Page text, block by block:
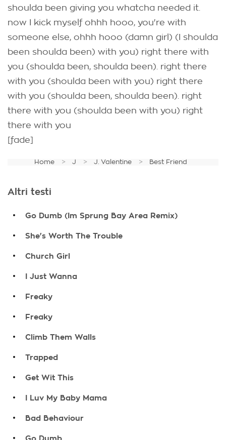
shoulda been giving you whatcha needed it.
now I kick myself ohhh hooo, you're with
someone else, ohhh hooo (damn girl) (I shoulda
been shoulda been) with you) right there with
you (shoulda been, shoulda been). right there
with you (shoulda been with you) right there
with you (shoulda been, shoulda been). right
there with you (shoulda been with you) right
there with you
[fade]
Home J J. Valentine Best Friend
Altri testi
. Go Dumb (Im Sprung Bay Area Remix)
. She's Worth The Trouble
. Church Girl
. I Just Wanna
. Freaky
. Freaky
. Climb Them Walls
. Trapped
. Get Wit This
. I Luv My Baby Mama
. Bad Behaviour
.